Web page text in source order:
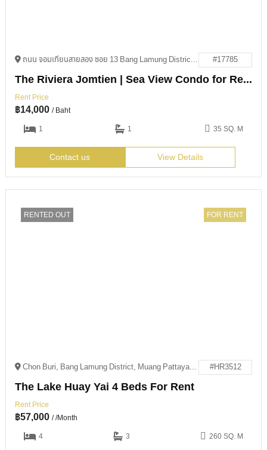
ถนน จอมเทียนสายสอง ซอย 13 Bang Lamung District, Chon Buri 20150 #17785
The Riviera Jomtien | Sea View Condo for Rent
Rent Price
฿14,000 / Baht
1
1 35 SQ. M
Contact us View Details
RENTED OUT FOR RENT
Chon Buri, Bang Lamung District, Muang Pattaya, 邮政编码: 20150 #HR3512
The Lake Huay Yai 4 Beds For Rent
Rent Price
฿57,000 / /Month
4
3 260 SQ. M